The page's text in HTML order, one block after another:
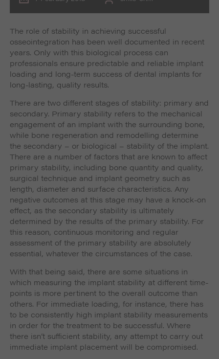
The role of stability in achieving successful
osseointegration has been well documented in recent
years. Only with this biological process can
professionals ensure predictable and reliable implant
loading and long-term success of dental implants for
long-lasting, quality results.
There are two different stages of stability: primary and
secondary. Primary stability refers to the mechanical
engagement of an implant with the surrounding bone,
while bone regeneration and remodelling determine
the secondary – or biological – stability of the implant.
There are a number of factors that are known to affect
primary stability, including bone quantity and quality,
surgical technique and implant geometry such as
length, diameter and surface characteristics. Any
negative outcomes at this stage may have a knock-on
effect, as the secondary stability is ultimately
determined by the results of the primary stability. For
this reason, continuous monitoring and regular
assessment of the primary stability are absolutely
essential, whatever the circumstances of the case.
With that being said, there are some situations in
which measuring the implant stability at different time-
points is more pertinent to the overall outcome than
others. For immediate loading, for instance, there has
to be consistently high implant stability measurements
in order for the treatment to be successful. Where
there isn’t sufficient stability, any attempt to carry out
immediate implant placement will be compromised.